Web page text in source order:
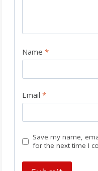
Name *
Email *
Save my name,
for the next time I